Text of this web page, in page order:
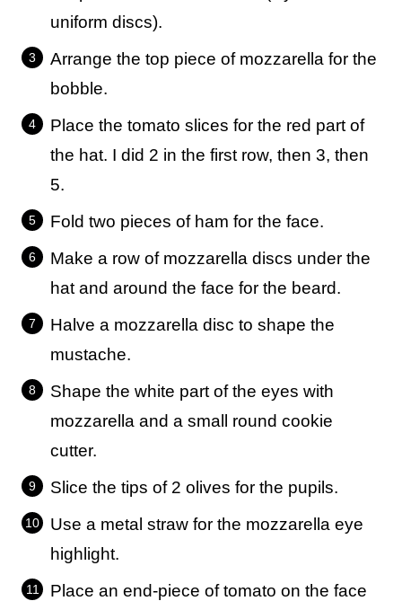
uniform discs).
Arrange the top piece of mozzarella for the
bobble.
Place the tomato slices for the red part of
the hat. I did 2 in the first row, then 3, then
5.
Fold two pieces of ham for the face.
Make a row of mozzarella discs under the
hat and around the face for the beard.
Halve a mozzarella disc to shape the
mustache.
Shape the white part of the eyes with
mozzarella and a small round cookie
cutter.
Slice the tips of 2 olives for the pupils.
Use a metal straw for the mozzarella eye
highlight.
Place an end-piece of tomato on the face